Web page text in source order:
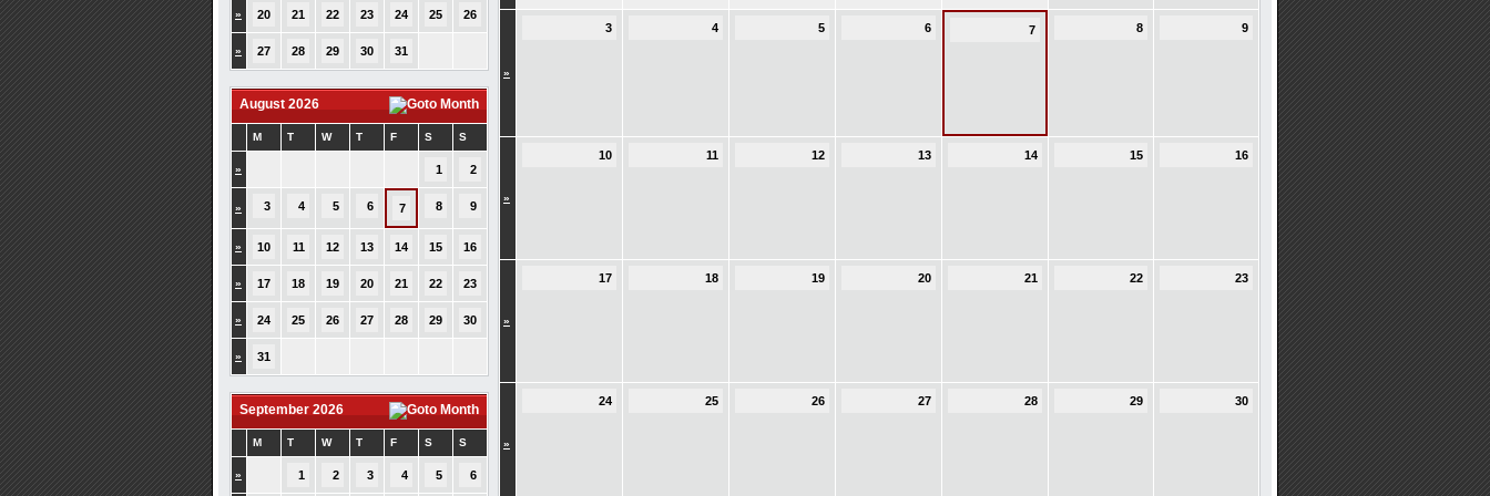
» 20 21 22 23 24 25 26
» 27 28 29 30 31
August 2026
M T W T F S S
» 1 2
» 3 4 5 6 7 8 9
» 10 11 12 13 14 15 16
» 17 18 19 20 21 22 23
» 24 25 26 27 28 29 30
» 31
September 2026
M T W T F S S
» 1 2 3 4 5 6
»
3 4 5 6 7 8 9
»
10 11 12 13 14 15 16
»
17 18 19 20 21 22 23
»
24 25 26 27 28 29 30